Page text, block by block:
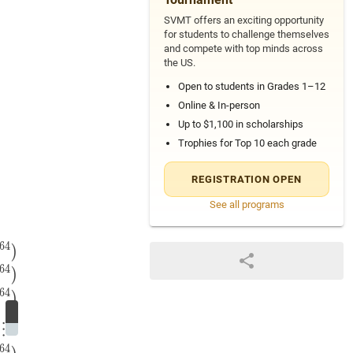
SVMT offers an exciting opportunity
for students to challenge themselves
and compete with top minds across
the US.
Open to students in Grades 1–12
Online & In-person
Up to $1,100 in scholarships
Trophies for Top 10 each grade
REGISTRATION OPEN
See all programs
4) +
64 )
64 )
64)
⋮
64